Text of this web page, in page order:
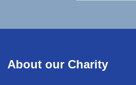
About our Charity